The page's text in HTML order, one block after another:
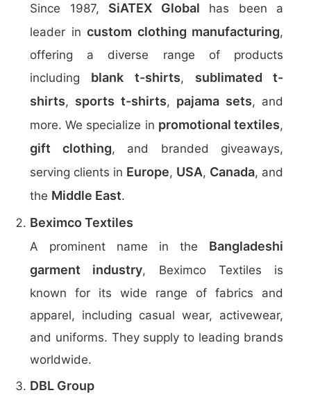
Since 1987, SiATEX Global has been a
leader in custom clothing manufacturing,
offering a diverse range of products
including blank t-shirts, sublimated t-
shirts, sports t-shirts, pajama sets, and
more. We specialize in promotional textiles,
gift clothing, and branded giveaways,
serving clients in Europe, USA, Canada, and
the Middle East.
Beximco Textiles
A prominent name in the Bangladeshi
garment industry, Beximco Textiles is
known for its wide range of fabrics and
apparel, including casual wear, activewear,
and uniforms. They supply to leading brands
worldwide.
DBL Group